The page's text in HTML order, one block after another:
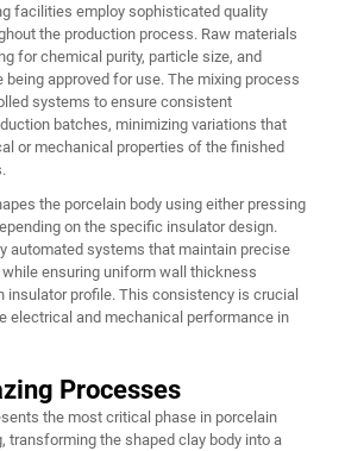
facilities employ sophisticated quality
the production process. Raw materials
for chemical purity, particle size, and
approved for use. The mixing process
systems to ensure consistent
batches, minimizing variations that
or mechanical properties of the finished
the porcelain body using either pressing
on the specific insulator design.
automated systems that maintain precise
ensuring uniform wall thickness
insulator profile. This consistency is crucial
electrical and mechanical performance in
Processes
the most critical phase in porcelain
transforming the shaped clay body into a